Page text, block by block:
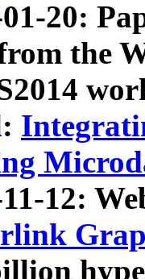
20:
the
12: